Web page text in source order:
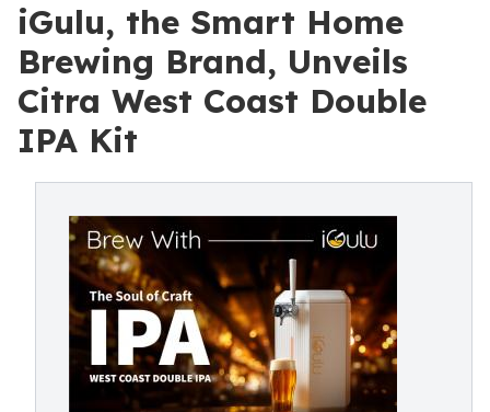
iGulu, the Smart Home
Brewing Brand, Unveils
Citra West Coast Double
IPA Kit